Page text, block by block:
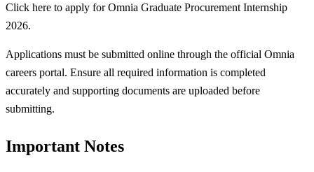
Click here to apply for Omnia Graduate Procurement Internship
2026.
Applications must be submitted online through the official Omnia
careers portal. Ensure all required information is completed
accurately and supporting documents are uploaded before
submitting.
Important Notes